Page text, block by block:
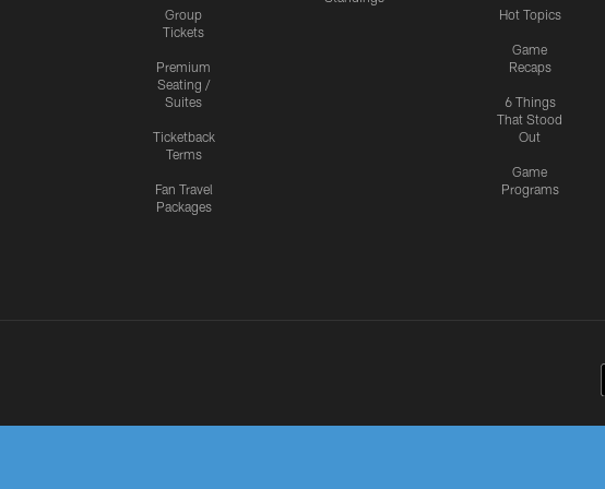
Group
Tickets
Premium
Seating /
Suites
Ticketback
Terms
Fan Travel
Packages
Hot Topics
Game
Recaps
6 Things
That Stood
Out
Game
Programs